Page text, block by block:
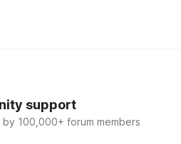
support
100,000+ forum members